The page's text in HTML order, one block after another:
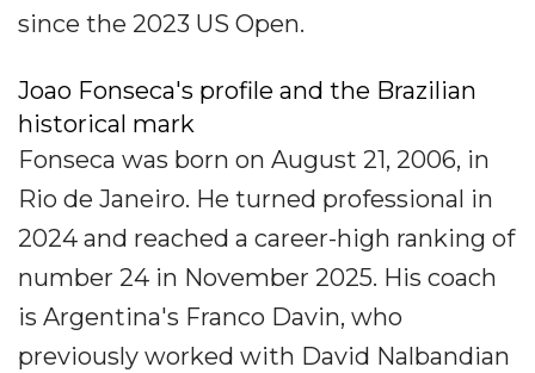
since the 2023 US Open.
Joao Fonseca's profile and the Brazilian
historical mark
Fonseca was born on August 21, 2006, in
Rio de Janeiro. He turned professional in
2024 and reached a career-high ranking of
number 24 in November 2025. His coach
is Argentina's Franco Davin, who
previously worked with David Nalbandian